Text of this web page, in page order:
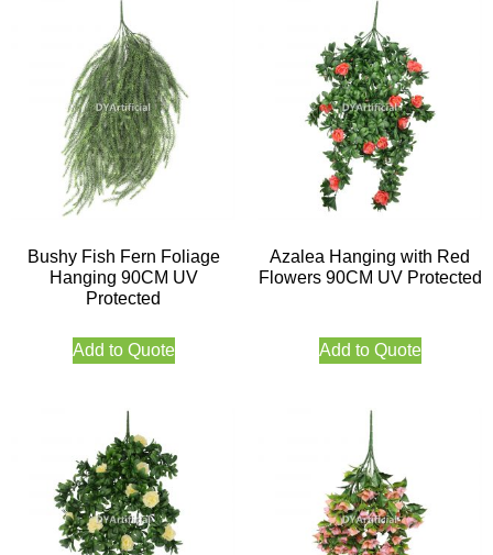
Bushy Fish Fern Foliage
Hanging 90CM UV
Protected
Add to Quote
Azalea Hanging with Red
Flowers 90CM UV Protected
Add to Quote